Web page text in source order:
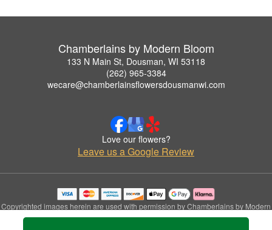
Chamberlains by Modern Bloom
133 N Main St, Dousman, WI 53118
(262) 965-3384
wecare@chamberlainsflowersdousmanwi.com
Love our flowers?
Leave us a Google Review
Copyrighted images herein are used with permission by Chamberlains by Modern
Bloom.